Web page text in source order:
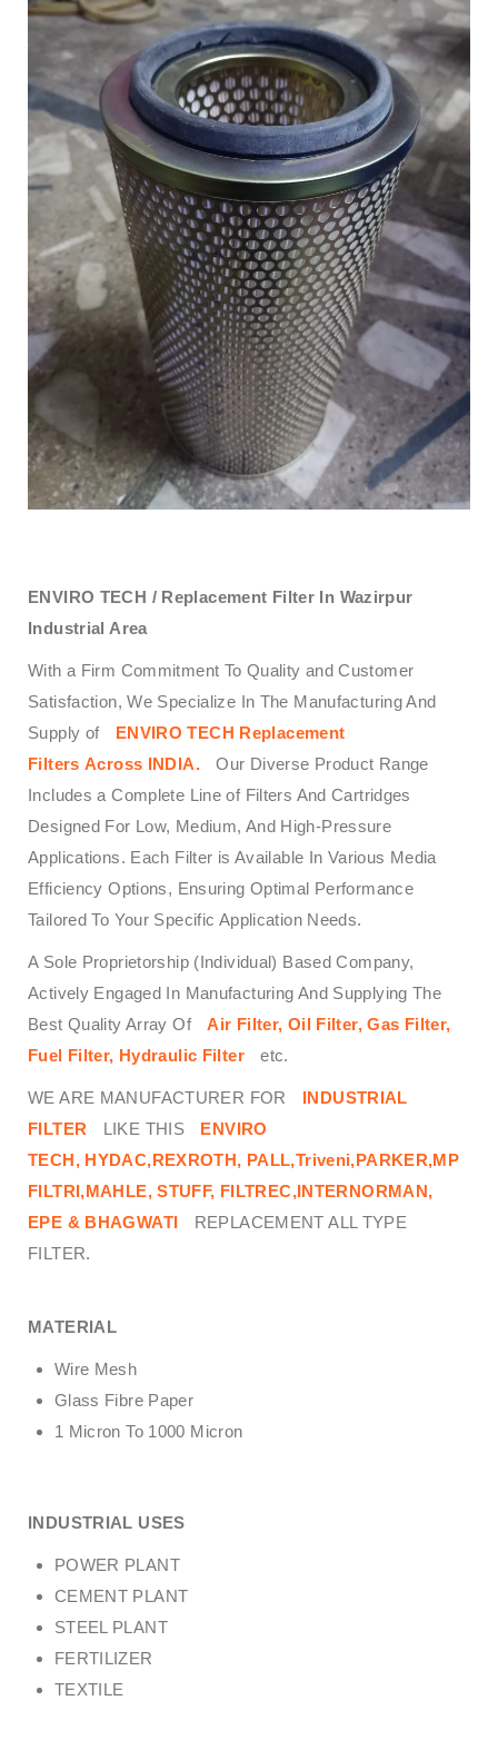
ENVIRO TECH /Replacement Filter In Wazirpur
Industrial Area
With a Firm Commitment To Quality and Customer
Satisfaction, We Specialize In The Manufacturing And
Supply of
ENVIRO TECH Replacement
Filters Across INDIA.
Our Diverse Product Range
Includes a Complete Line of Filters And Cartridges
Designed For Low, Medium, And High-Pressure
Applications. Each Filter is Available In Various Media
Efficiency Options, Ensuring Optimal Performance
Tailored To Your Specific Application Needs.
A Sole Proprietorship (Individual) Based Company,
Actively Engaged In Manufacturing And Supplying The
Best Quality Array Of
Air Filter, Oil Filter, Gas Filter,
Fuel Filter, Hydraulic Filter
etc.
WE ARE MANUFACTURER FOR
INDUSTRIAL
FILTER
LIKE THIS
ENVIRO
TECH, HYDAC,REXROTH, PALL,Triveni,PARKER,MP
FILTRI,MAHLE, STUFF, FILTREC,INTERNORMAN,
EPE & BHAGWATI
REPLACEMENT ALL TYPE
FILTER.
MATERIAL
Wire Mesh
Glass Fibre Paper
1 Micron To 1000 Micron
INDUSTRIAL USES
POWER PLANT
CEMENT PLANT
STEEL PLANT
FERTILIZER
TEXTILE